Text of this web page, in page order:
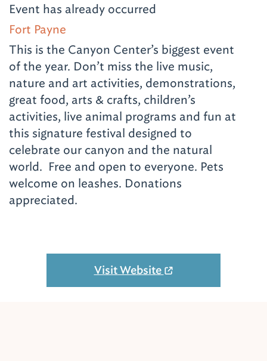
Event has already occurred
Fort Payne
This is the Canyon Center’s biggest event
of the year. Don’t miss the live music,
nature and art activities, demonstrations,
great food, arts & crafts, children’s
activities, live animal programs and fun at
this signature festival designed to
celebrate our canyon and the natural
world. Free and open to everyone. Pets
welcome on leashes. Donations
appreciated.
Visit Website